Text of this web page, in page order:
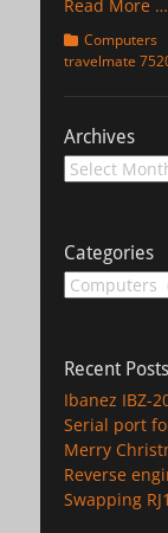
Read More …
Categories
Computers
travelmate
Archives
Archives
Categories
Categories
Recent Posts
Ibanez IBZ-
Serial port
Merry
Reverse
Swapping